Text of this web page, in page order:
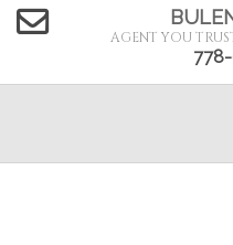
AGENT YOU